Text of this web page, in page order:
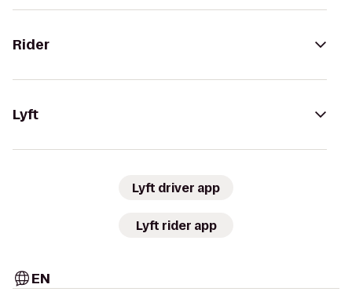
Rider
Lyft
Lyft driver app
Lyft rider app
EN